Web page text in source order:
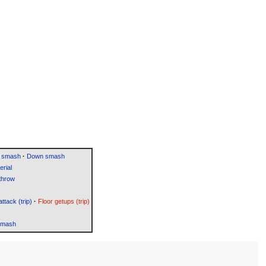
smash· Down smash
(trip) · Floor getups (trip)